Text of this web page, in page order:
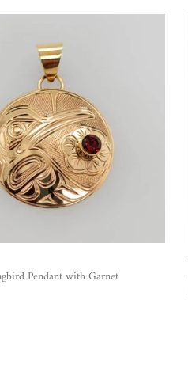
Pendant with Garnet